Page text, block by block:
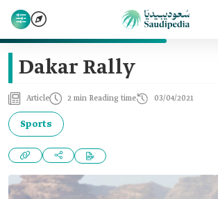
Dakar Rally
Article 2 min Reading time 03/04/2021
Sports